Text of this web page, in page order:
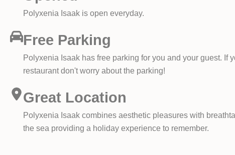
Polyxenia Isaak is open everyday.
Free Parking
Polyxenia Isaak has free parking for you and your guest. If
restaurant don't worry about the parking!
Great Location
Polyxenia Isaak combines aesthetic pleasures with
the sea providing a holiday experience to remember.